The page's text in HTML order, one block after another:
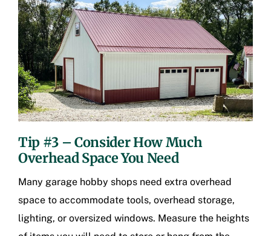
Tip #3 – Consider How Much
Overhead Space You Need
Many garage hobby shops need extra overhead
space to accommodate tools, overhead storage,
lighting, or oversized windows. Measure the heights